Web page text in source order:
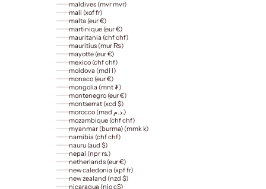
maldives (mvr mvr)
mali (xof fr)
malta (eur €)
martinique (eur €)
mauritania (chf chf)
mauritius (mur ₨)
mayotte (eur €)
mexico (chf chf)
moldova (mdl l)
monaco (eur €)
mongolia (mnt ₮)
montenegro (eur €)
montserrat (xcd $)
morocco (mad د.م.)
mozambique (chf chf)
myanmar (burma) (mmk k)
namibia (chf chf)
nauru (aud $)
nepal (npr rs.)
netherlands (eur €)
new caledonia (xpf fr)
new zealand (nzd $)
nicaragua (nio c$)